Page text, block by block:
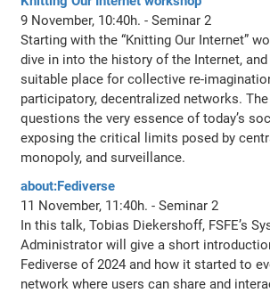
9 November, 10:40h. - Seminar 2
Starting with the “Knitting Our Internet”
dive in into the history of the Internet,
suitable place for collective re-
participatory, decentralized networks.
questions the very essence of today’s
exposing the critical limits posed by
monopoly, and surveillance.
about:Fediverse
11 November, 11:40h. - Seminar 2
In this talk, Tobias Diekershoff, FSFE’s
Administrator will give a short
Fediverse of 2024 and how it started to
network where users can share and